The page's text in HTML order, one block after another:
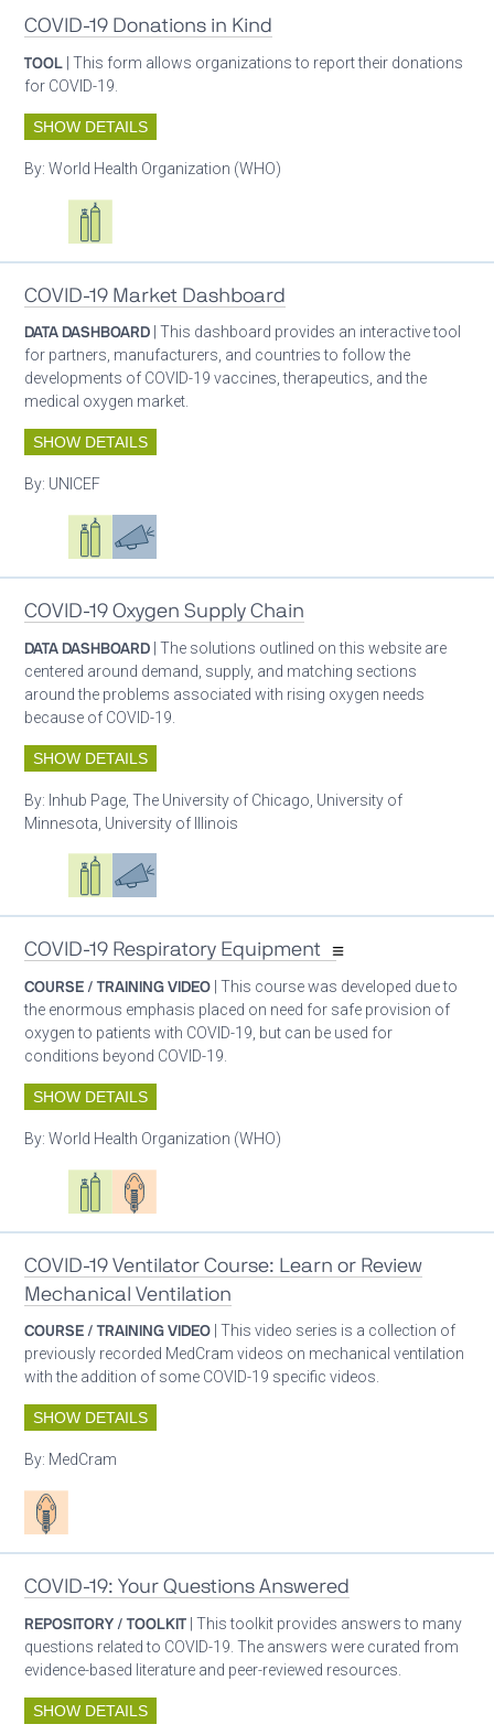
COVID-19 Donations in Kind
TOOL | This form allows organizations to report their donations
for COVID-19.
SHOW DETAILS
By:World Health Organization (WHO)
Oxygen ecosystem planning
Respiratory care equipment
COVID-19 Market Dashboard
DATA DASHBOARD | This dashboard provides an interactive tool
for partners, manufacturers, and countries to follow the
developments of COVID-19 vaccines, therapeutics, and the
medical oxygen market.
SHOW DETAILS
By: UNICEF
Oxygen ecosystem planning
Respiratory care equipment
Advocacy
COVID-19 Oxygen Supply Chain
DATA DASHBOARD | The solutions outlined on this website are
centered around demand, supply, and matching sections
around the problems associated with rising oxygen needs
because of COVID-19.
SHOW DETAILS
By: Inhub Page, The University of Chicago, University of
Minnesota, University of Illinois
Oxygen ecosystem planning
Respiratory care equipment
Advocacy
COVID-19 Respiratory Equipment
COURSE / TRAINING VIDEO | This course was developed due to
the enormous emphasis placed on need for safe provision of
oxygen to patients with COVID-19, but can be used for
conditions beyond COVID-19.
SHOW DETAILS
By:World Health Organization (WHO)
Oxygen ecosystem planning
Respiratory care equipment
Patient care
COVID-19 Ventilator Course: Learn or Review
Mechanical Ventilation
COURSE / TRAINING VIDEO | This video series is a collection of
previously recorded MedCram videos on mechanical ventilation
with the addition of some COVID-19 specific videos.
SHOW DETAILS
By: MedCram
Patient care
COVID-19: Your Questions Answered
REPOSITORY / TOOLKIT | This toolkit provides answers to many
questions related to COVID-19. The answers were curated from
evidence-based literature and peer-reviewed resources.
SHOW DETAILS